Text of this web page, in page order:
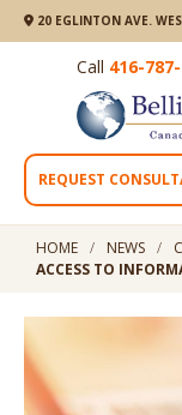
20 EGLINTON AVE.
Call 416-
REQUEST
HOME NEWS
ACCESS TO